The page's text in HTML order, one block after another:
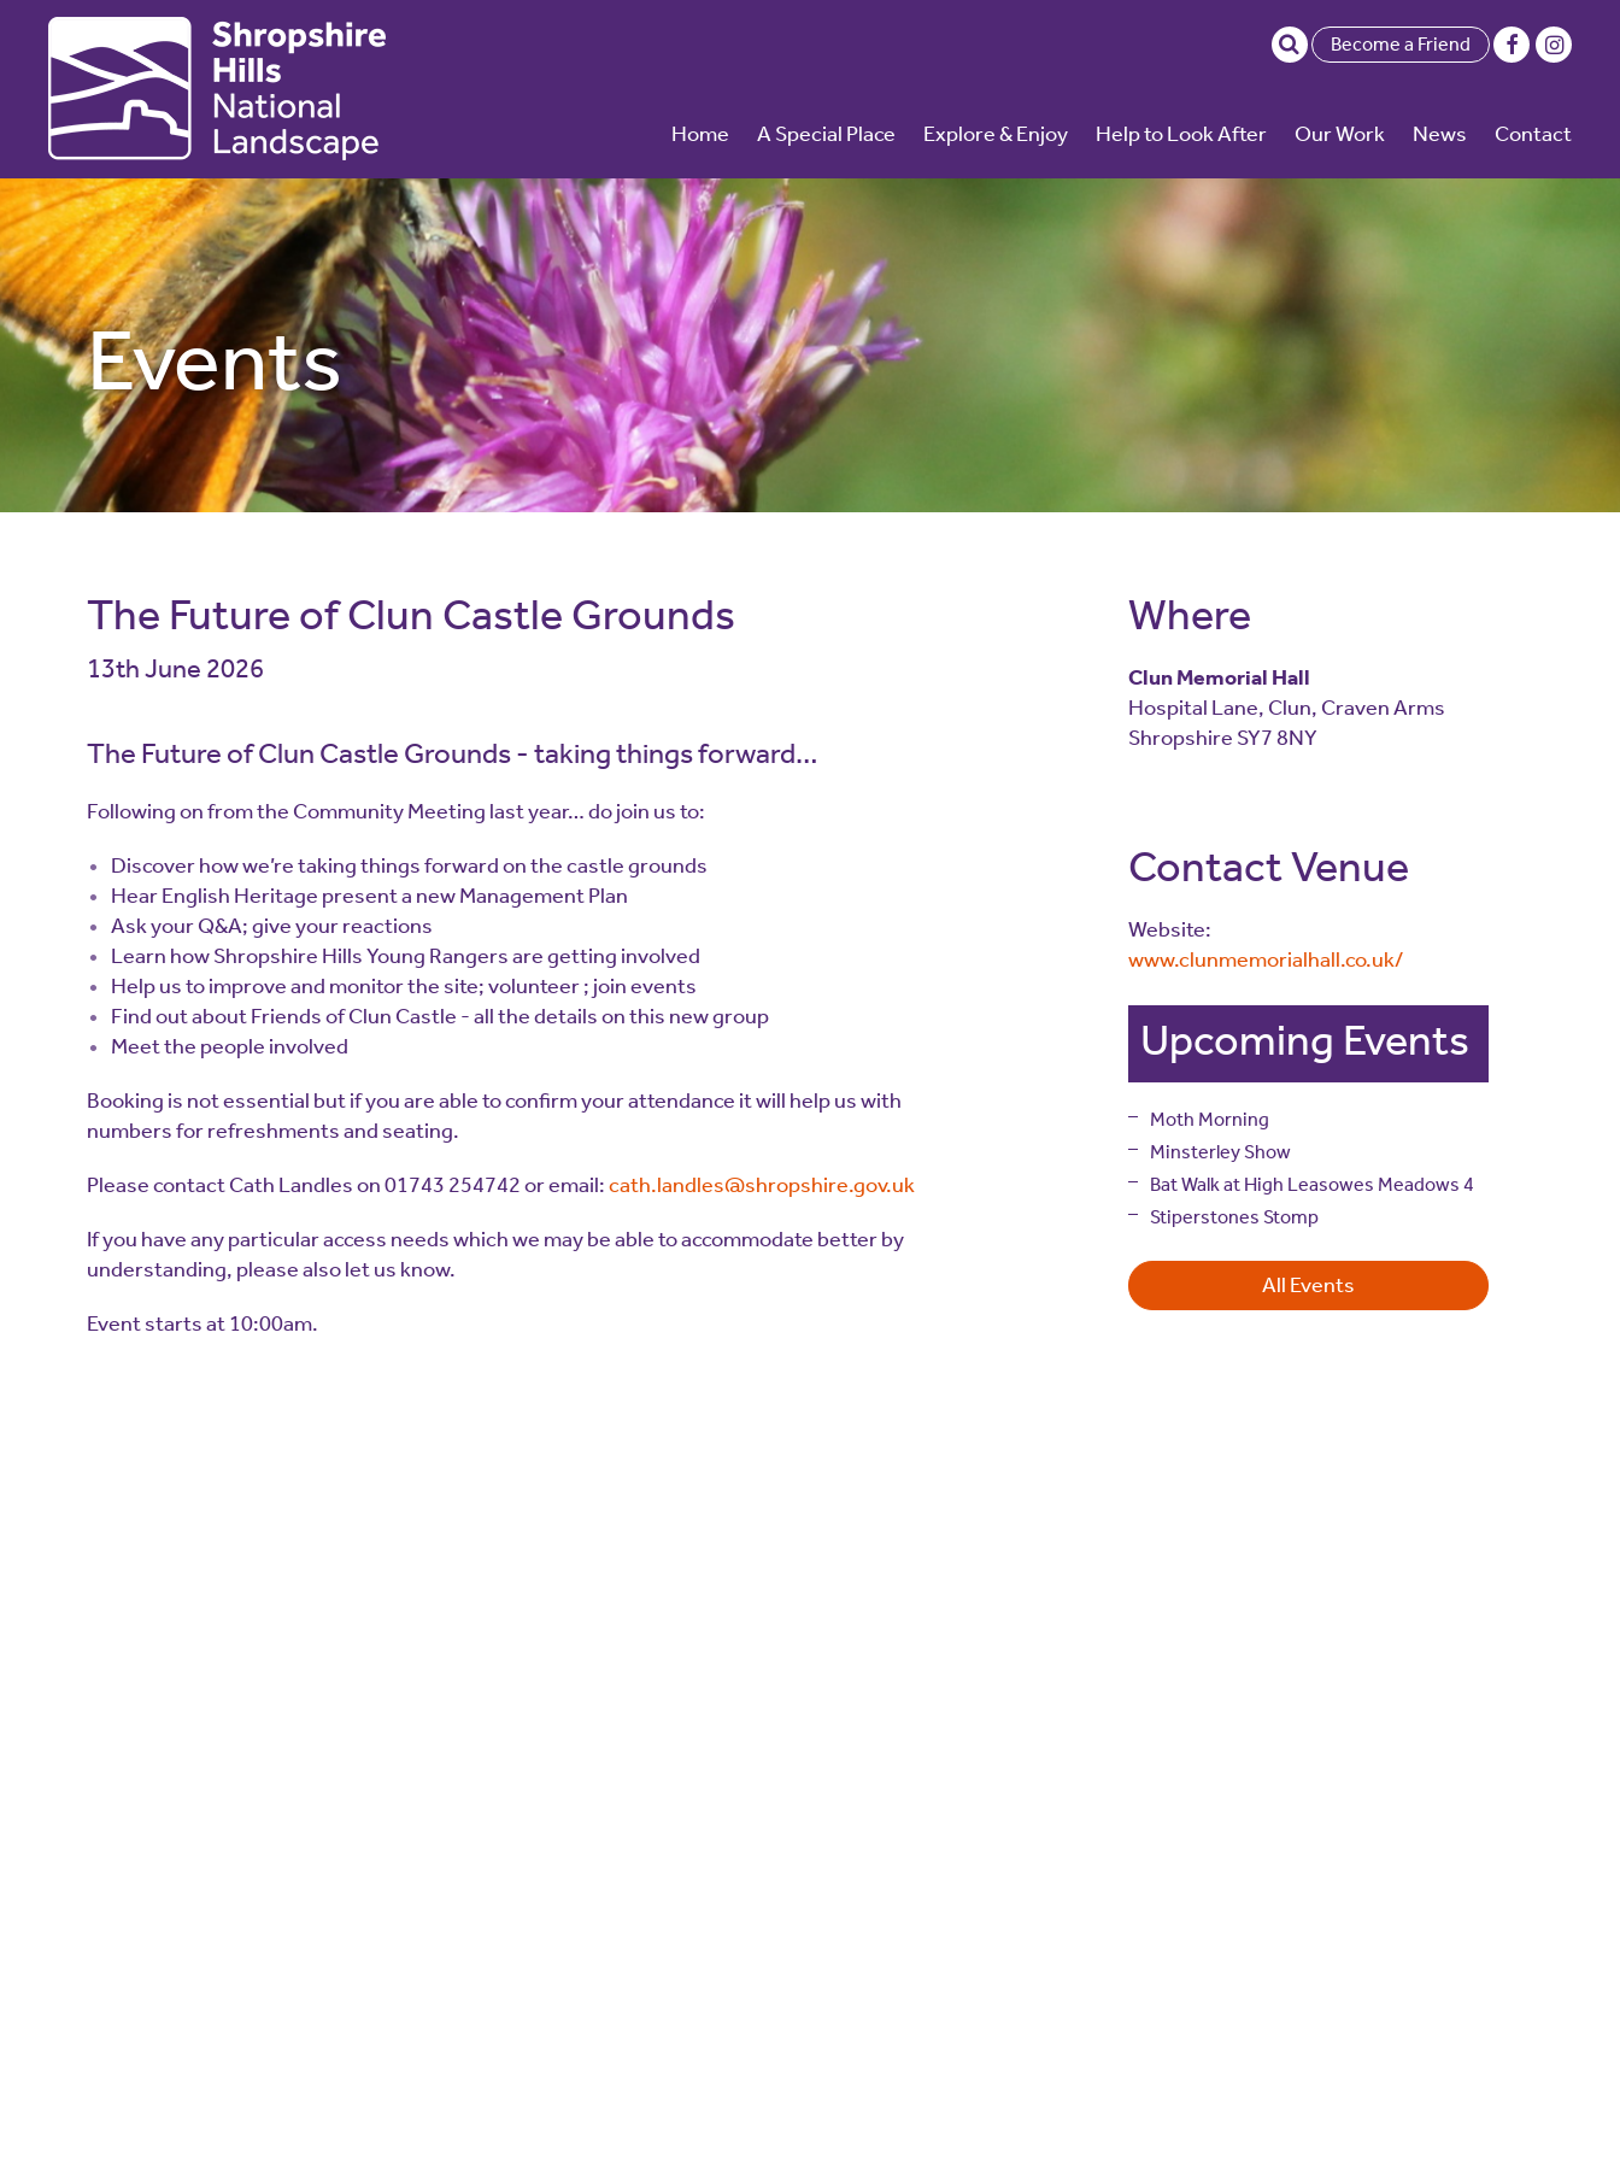
Become a Friend
Home A Special Place Explore & Enjoy Help to Look After Our Work News Contact
Events
The Future of Clun Castle Grounds
13th June 2026
The Future of Clun Castle Grounds - taking things forward…
Following on from the Community Meeting last year… do join us to:
Discover how we’re taking things forward on the castle grounds
Hear English Heritage present a new Management Plan
Ask your Q&A; give your reactions
Learn how Shropshire Hills Young Rangers are getting involved
Help us to improve and monitor the site; volunteer ; join events
Find out about Friends of Clun Castle - all the details on this new group
Meet the people involved
Booking is not essential but if you are able to confirm your attendance it will help us with
numbers for refreshments and seating.
Please contact Cath Landles on 01743 254742 or email:cath.landles@shropshire.gov.uk
If you have any particular access needs which we may be able to accommodate better by
understanding, please also let us know.
Event starts at 10:00am.
Where
Clun Memorial Hall
Hospital Lane, Clun, Craven Arms
Shropshire SY7 8NY
Contact Venue
Website:
www.clunmemorialhall.co.uk/
Upcoming Events
Moth Morning
Minsterley Show
Bat Walk at High Leasowes Meadows 4
Stiperstones Stomp
All Events